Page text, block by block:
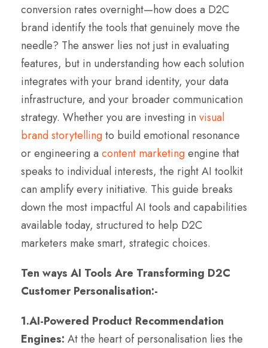
conversion rates overnight—how does a D2C
brand identify the tools that genuinely move the
needle? The answer lies not just in evaluating
features, but in understanding how each solution
integrates with your brand identity, your data
infrastructure, and your broader communication
strategy. Whether you are investing in visual
brand storytellingto build emotional resonance
or engineering a content marketingengine that
speaks to individual interests, the right AI toolkit
can amplify every initiative. This guide breaks
down the most impactful AI tools and capabilities
available today, structured to help D2C
marketers make smart, strategic choices.
Ten ways AI Tools Are Transforming D2C
Customer Personalisation:-
1.AI-Powered Product Recommendation
Engines: At the heart of personalisation lies the